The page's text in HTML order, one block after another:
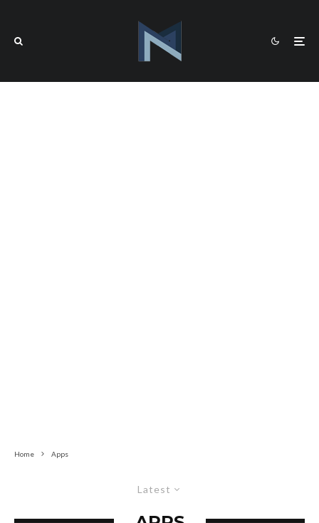
Home Apps
Latest